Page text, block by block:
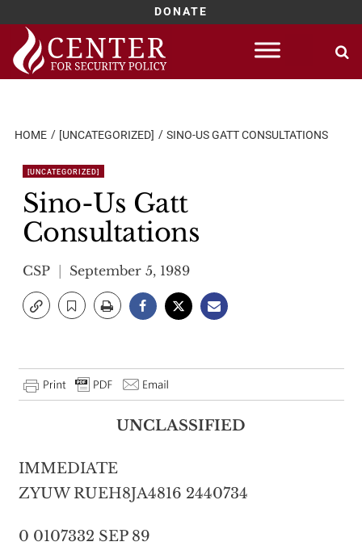
DONATE
Skip
content
HOME [UNCATEGORIZED] SINO-US GATT CONSULTATIONS
[UNCATEGORIZED]
Sino-Us Gatt
Consultations
CSP September 5, 1989
UNCLASSIFIED
IMMEDIATE
ZYUW RUEH8JA4816 2440734
0 0107332 SEP 89